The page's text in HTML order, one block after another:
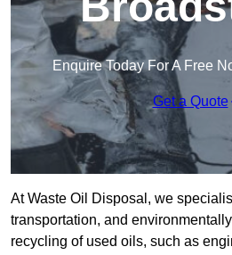
Enquire Today For A Free
Get a Quote
At Waste Oil Disposal, we
transportation, and
recycling of used oils, such as